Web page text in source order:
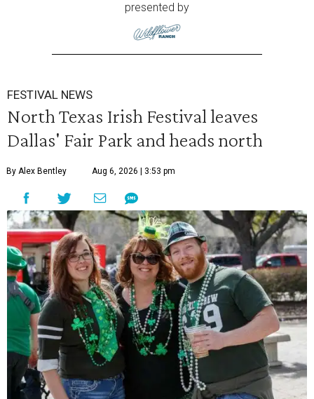
presented by
FESTIVAL NEWS
North Texas Irish Festival leaves
Dallas' Fair Park and heads north
By Alex Bentley Aug 6, 2026 | 3:53 pm